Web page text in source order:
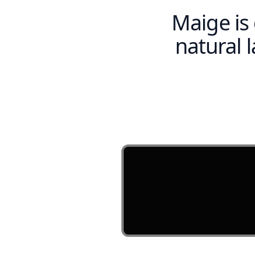
Maige
natural